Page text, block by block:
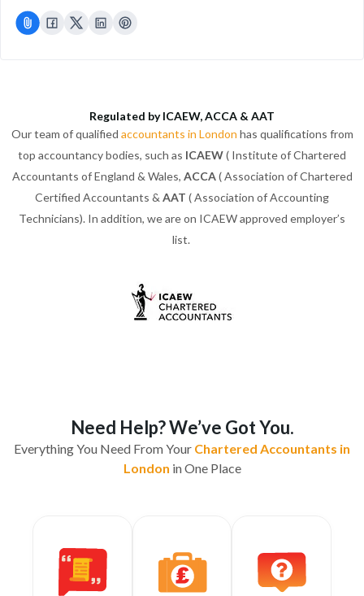
Regulated by ICAEW, ACCA & AAT
Our team of qualified accountants in London has qualifications from
top accountancy bodies, such as ICAEW( Institute of Chartered
Accountants of England & Wales, ACCA( Association of Chartered
Certified Accountants & AAT ( Association of Accounting
Technicians). In addition, we are on ICAEW approved employer’s
list.
Need Help? We’ve Got You.
Everything You Need From Your Chartered Accountants in
London in One Place